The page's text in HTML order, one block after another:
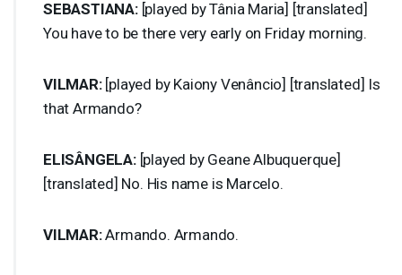
SEBASTIANA:[played by Tânia Maria] [translated]
You have to be there very early on Friday morning.
VILMAR:[played by Kaiony Venâncio] [translated] Is
that Armando?
ELISÂNGELA:[played by Geane Albuquerque]
[translated] No. His name is Marcelo.
VILMAR:Armando. Armando.